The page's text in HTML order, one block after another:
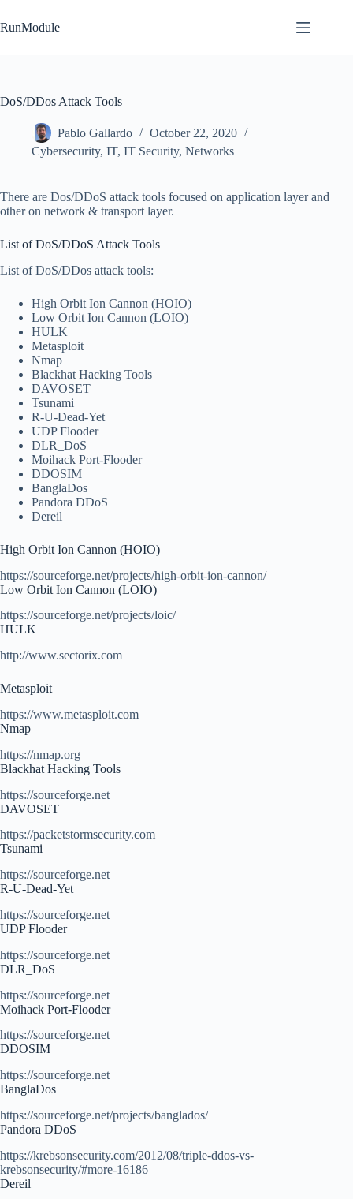
to
content
RunModule
DoS/DDos Attack Tools
Pablo Gallardo
October 22, 2020
Cybersecurity, IT, IT Security, Networks
There are Dos/DDoS attack tools focused on application layer and
other on network & transport layer.
List of DoS/DDoS Attack Tools
List of DoS/DDos attack tools:
High Orbit Ion Cannon (HOIO)
Low Orbit Ion Cannon (LOIO)
HULK
Metasploit
Nmap
Blackhat Hacking Tools
DAVOSET
Tsunami
R-U-Dead-Yet
UDP Flooder
DLR_DoS
Moihack Port-Flooder
DDOSIM
BanglaDos
Pandora DDoS
Dereil
High Orbit Ion Cannon (HOIO)
https://sourceforge.net/projects/high-orbit-ion-cannon/
Low Orbit Ion Cannon (LOIO)
https://sourceforge.net/projects/loic/
HULK
http://www.sectorix.com
Metasploit
https://www.metasploit.com
Nmap
https://nmap.org
Blackhat Hacking Tools
https://sourceforge.net
DAVOSET
https://packetstormsecurity.com
Tsunami
https://sourceforge.net
R-U-Dead-Yet
https://sourceforge.net
UDP Flooder
https://sourceforge.net
DLR_DoS
https://sourceforge.net
Moihack Port-Flooder
https://sourceforge.net
DDOSIM
https://sourceforge.net
BanglaDos
https://sourceforge.net/projects/banglados/
Pandora DDoS
https://krebsonsecurity.com/2012/08/triple-ddos-vs-
krebsonsecurity/#more-16186
Dereil